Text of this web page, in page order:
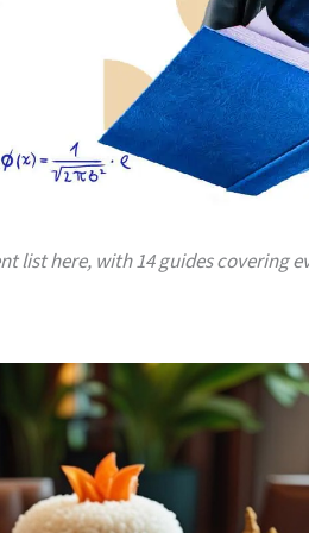
list here, with 14 guides covering